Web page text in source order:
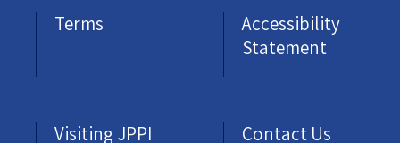
Terms
Accessibility
Statement
Visiting JPPI Contact Us